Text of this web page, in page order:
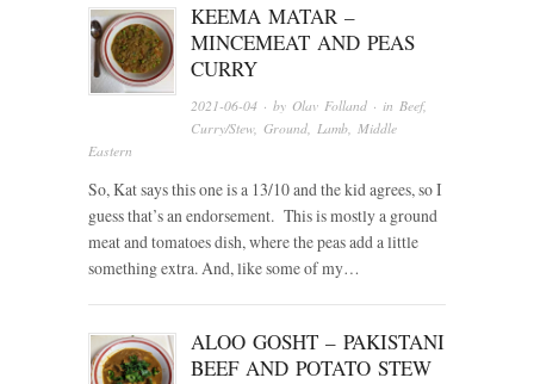
KEEMA MATAR –
MINCEMEAT AND PEAS
CURRY
2021-06-04 · by Olav Folland · inBeef,
Curry/Stew,Ground,Lamb,Middle
Eastern
So, Kat says this one is a 13/10 and the kid agrees, so I
guess that’s an endorsement. This is mostly a ground
meat and tomatoes dish, where the peas add a little
something extra. And, like some of my…
ALOO GOSHT – PAKISTANI
BEEF AND POTATO STEW